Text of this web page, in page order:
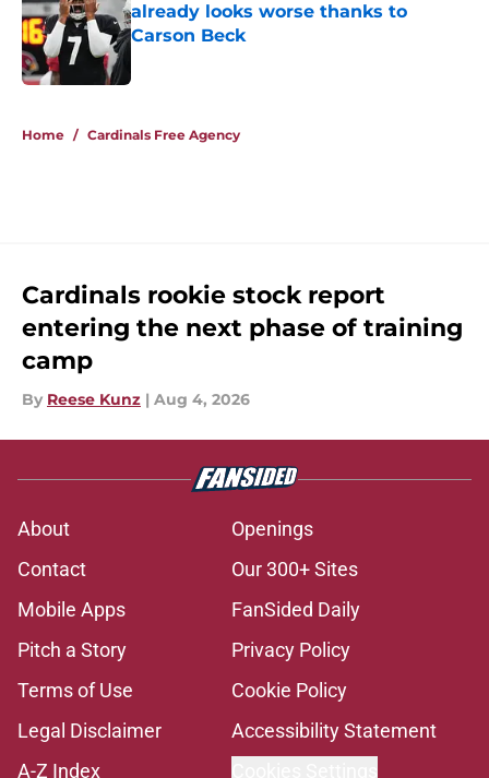
already looks worse thanks to
Carson Beck
Home / Cardinals Free Agency
Cardinals rookie stock report
entering the next phase of training
camp
By Reese Kunz | Aug 4, 2026
About
Openings
Contact
Our 300+ Sites
Mobile Apps
FanSided Daily
Pitch a Story
Privacy Policy
Terms of Use
Cookie Policy
Legal Disclaimer
Accessibility Statement
A-Z Index